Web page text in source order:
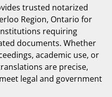
trusted notarized
Region, Ontario for
requiring
documents. Whether
academic use, or
are precise,
legal and government